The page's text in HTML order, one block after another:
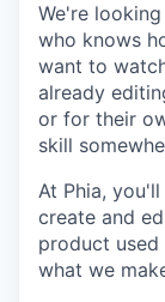
We're
who knows
want to
already
or for their
skill
At Phia,
create and
product used
what we